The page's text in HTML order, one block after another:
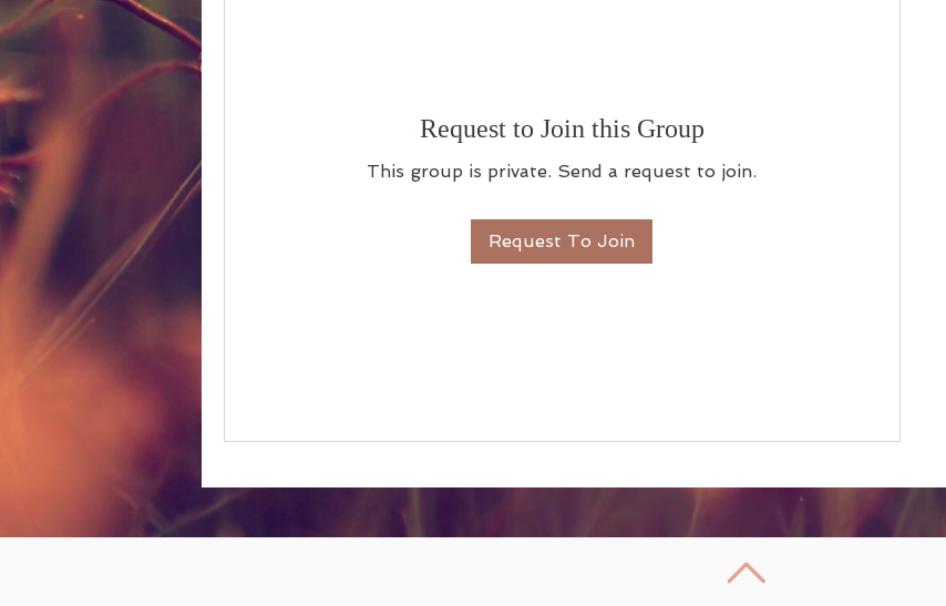
Request to Join this Group
This group is private. Send a request to join.
Request To Join